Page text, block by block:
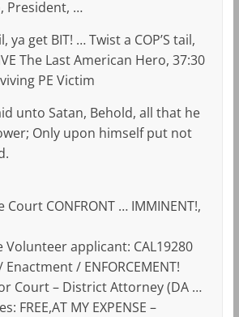
President, …
ya get BIT! … Twist a COP’S tail,
The Last American Hero, 37:30
PE Victim
unto Satan, Behold, all that he
Only upon himself put not
Court CONFRONT … IMMINENT!,
Volunteer applicant: CAL19280
/ ENFORCEMENT!
Court – District Attorney (DA …
FREE,AT MY EXPENSE –